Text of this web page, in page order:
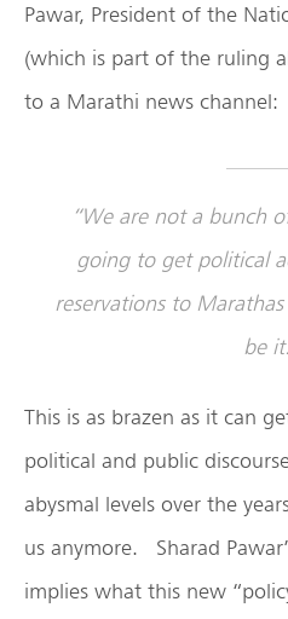
Pawar, President of the
(which is part of the ruling
to a Marathi news channel:
“We are not a bunch
going to get political
reservations to
be
This is as brazen as it can
political and public
abysmal levels over the
us anymore. Sharad
implies what this new